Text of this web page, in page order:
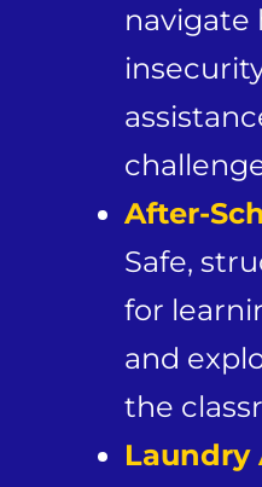
navigate
After-
Safe,
for
and
the
Laundry